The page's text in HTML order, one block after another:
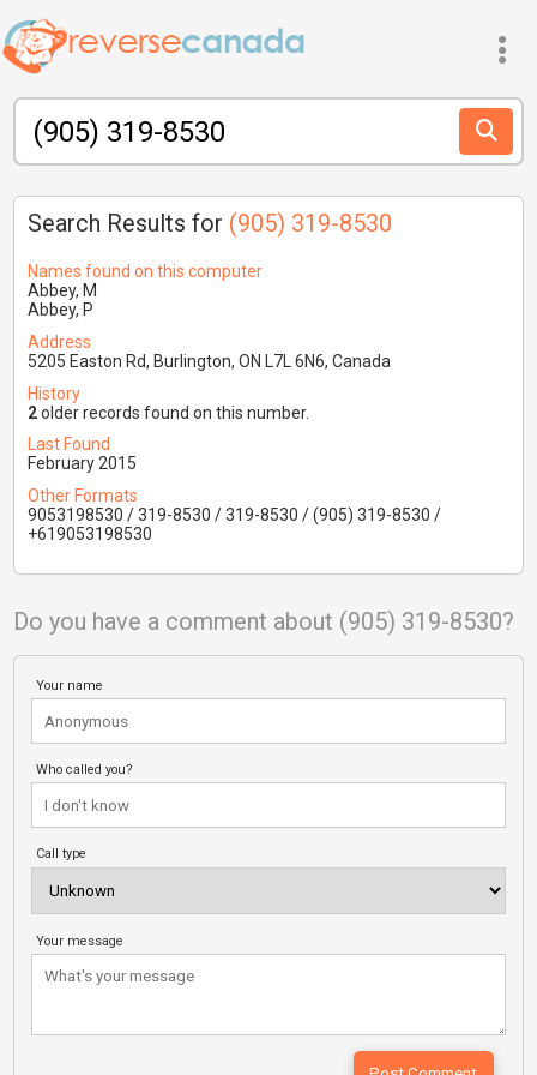
Search Results for (905) 319-8530
Names found on this computer
Abbey, M
Abbey, P
Address
5205 Easton Rd, Burlington, ON L7L 6N6, Canada
History
2older records found on this number.
Last Found
February 2015
Other Formats
9053198530 / 319-8530 / 319-8530 / (905) 319-8530 /
+619053198530
Do you have a comment about (905) 319-8530?
Your name
Who called you?
Call type
Your message